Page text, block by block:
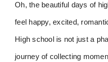
Oh, the beautiful days of
feel happy, excited,
High school is not just a
journey of collecting